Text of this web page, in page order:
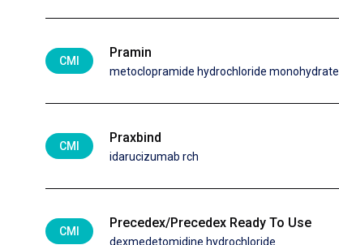
CMI
Pramin
metoclopramide hydrochloride monohydrate
CMI
Praxbind
idarucizumab rch
CMI
Precedex/Precedex Ready To Use
dexmedetomidine hydrochloride